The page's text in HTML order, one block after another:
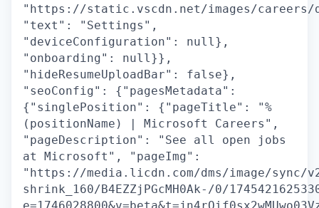
"https://static.vscdn.net/images/careers/
"text": "Settings",
"deviceConfiguration": null},
"onboarding": null}},
"hideResumeUploadBar": false},
"seoConfig": {"pagesMetadata":
{"singlePosition": {"pageTitle": "%
(positionName) | Microsoft Careers",
"pageDescription": "See all open jobs
at Microsoft", "pageImg":
"https://media.licdn.com/dms/image/sync/v2/
shrink_160/B4EZZjPGcMH0Ak-/0/